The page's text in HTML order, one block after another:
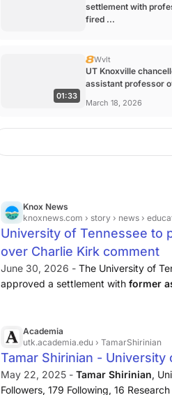
settlement with
fired ...
01:33
Wvlt
UT Knoxville
assistant professor
March 18, 2026
Knox News
knoxnews.com › story › news › education › 2026 › 06 › 29 ›
University of Tennessee to
over Charlie Kirk comment
June 30, 2026 - The University of
approved a settlement with former
Academia
utk.academia.edu › TamarShirinian
Tamar Shirinian -
May 22, 2025 - Tamar Shirinian,
Followers, 179 Following, 16